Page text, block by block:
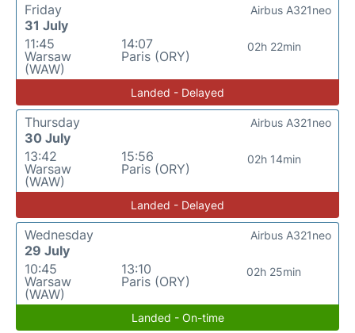
Friday
31 July
11:45
Warsaw
(WAW)
14:07
Paris (ORY)
02h 22min
Airbus A321neo
Landed - Delayed
Thursday
30 July
13:42
Warsaw
(WAW)
15:56
Paris (ORY)
02h 14min
Airbus A321neo
Landed - Delayed
Wednesday
29 July
10:45
Warsaw
(WAW)
13:10
Paris (ORY)
02h 25min
Airbus A321neo
Landed - On-time